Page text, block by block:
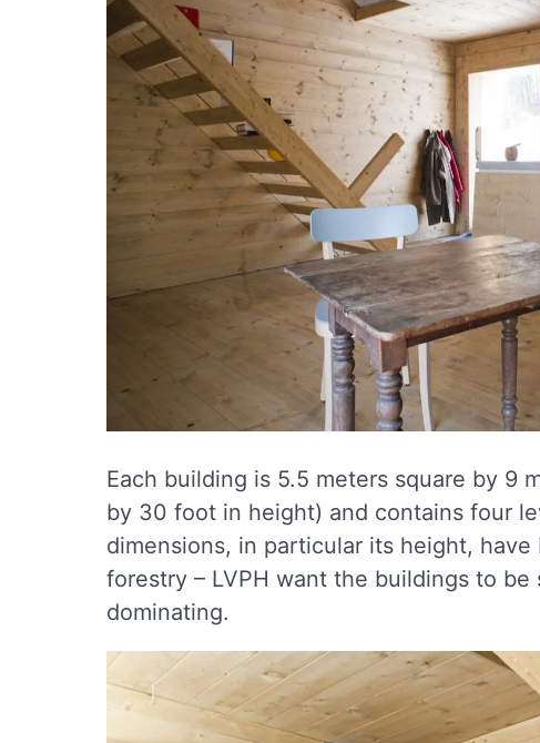
Each building is 5.5 meters square by 9
by 30 foot in height) and contains four
dimensions, in particular its height,
forestry – LVPH want the buildings to
dominating.